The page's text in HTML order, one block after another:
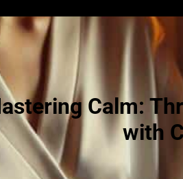
Calm:
with